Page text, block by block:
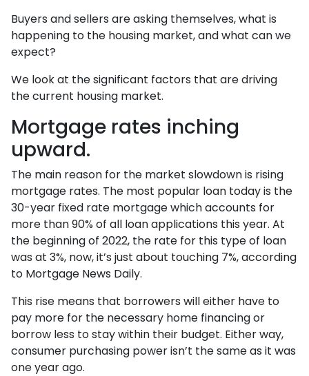
Buyers and sellers are asking themselves, what is
happening to the housing market, and what can we
expect?
We look at the significant factors that are driving
the current housing market.
Mortgage rates inching
upward.
The main reason for the market slowdown is rising
mortgage rates. The most popular loan today is the
30-year fixed rate mortgage which accounts for
more than 90% of all loan applications this year. At
the beginning of 2022, the rate for this type of loan
was at 3%, now, it’s just about touching 7%, according
to Mortgage News Daily.
This rise means that borrowers will either have to
pay more for the necessary home financing or
borrow less to stay within their budget. Either way,
consumer purchasing power isn’t the same as it was
one year ago.